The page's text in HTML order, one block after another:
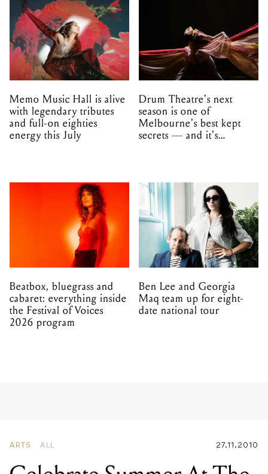
Memo Music Hall is alive
with legendary tributes
and full-on eighties
energy this July
Drum Theatre's next
season is one of
Melbourne's best kept
secrets — and it's
Beatbox, bluegrass and
cabaret: everything inside
the Festival of Voices
2026 program
Ben Lee and Georgia
Maq team up for eight-
date national tour
Famous Spiegel Garden